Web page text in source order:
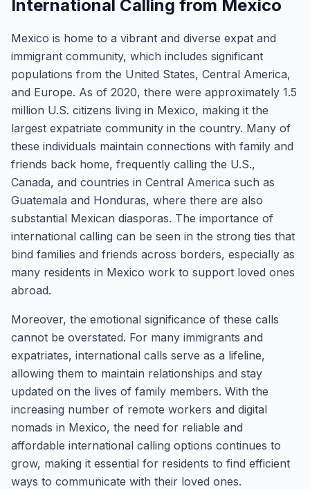
International Calling from Mexico
Mexico is home to a vibrant and diverse expat and
immigrant community, which includes significant
populations from the United States, Central America,
and Europe. As of 2020, there were approximately 1.5
million U.S. citizens living in Mexico, making it the
largest expatriate community in the country. Many of
these individuals maintain connections with family and
friends back home, frequently calling the U.S.,
Canada, and countries in Central America such as
Guatemala and Honduras, where there are also
substantial Mexican diasporas. The importance of
international calling can be seen in the strong ties that
bind families and friends across borders, especially as
many residents in Mexico work to support loved ones
abroad.
Moreover, the emotional significance of these calls
cannot be overstated. For many immigrants and
expatriates, international calls serve as a lifeline,
allowing them to maintain relationships and stay
updated on the lives of family members. With the
increasing number of remote workers and digital
nomads in Mexico, the need for reliable and
affordable international calling options continues to
grow, making it essential for residents to find efficient
ways to communicate with their loved ones.